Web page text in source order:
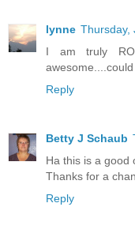
lynne Thursday,
I am truly
Reply
Betty J Schaub
Ha this is a good
Thanks for a
Reply